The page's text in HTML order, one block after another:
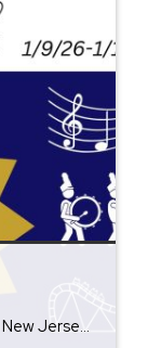
There are so many great things to do in New Jersey all year long! Whether you live here or are planning a visit, you will always find something fun for the weekend. Check back each Friday for ideas. From where to eat, what to see, and where to go, there is always something new to […]